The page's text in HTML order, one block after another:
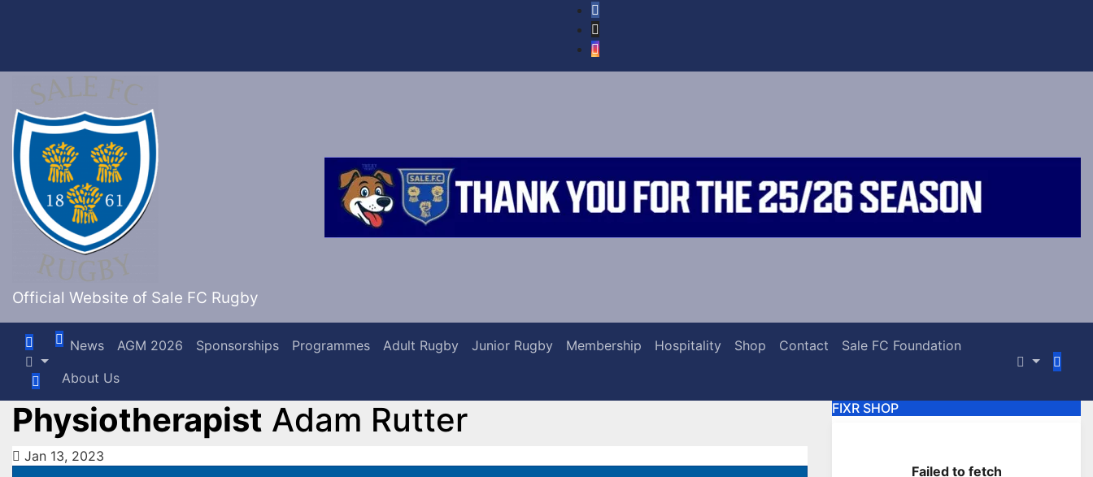
Official Website of Sale FC Rugby
News AGM 2026 Sponsorships Programmes Adult Rugby Junior Rugby Membership Hospitality Shop Contact
Sale FC Foundation
About Us
Physiotherapist Adam Rutter
Jan 13, 2023
FIXR SHOP
Failed to fetch